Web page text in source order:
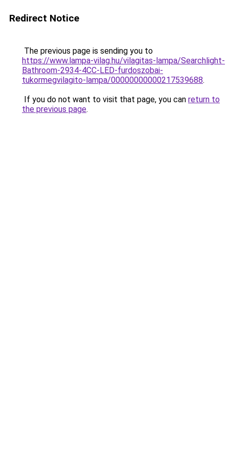
Redirect Notice
The previous page is sending you to
https://www.lampa-vilag.hu/vilagitas-lampa/Searchlight-
Bathroom-2934-4CC-LED-furdoszobai-
tukormegvilagito-lampa/00000000000217539688.
If you do not want to visit that page, you can return to
the previous page.